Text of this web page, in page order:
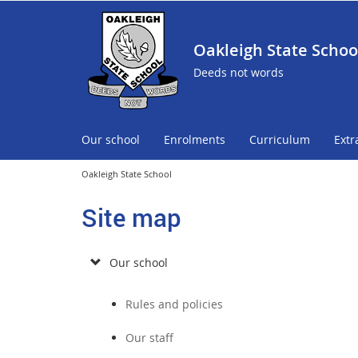
Oakleigh State
Deeds not words
Our school Enrolments Curriculum
Oakleigh State School
Site map
Our school
Rules and policies
Our staff